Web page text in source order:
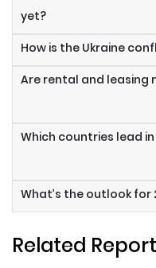
yet?
How is the Ukraine
Are rental and leasing
Which countries lead
What’s the outlook for
Related